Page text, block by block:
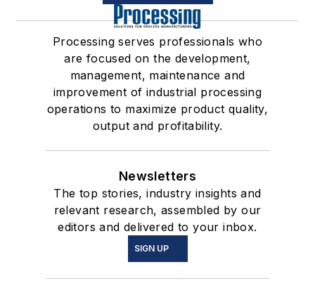
Processing serves professionals who
are focused on the development,
management, maintenance and
improvement of industrial processing
operations to maximize product quality,
output and profitability.
Newsletters
The top stories, industry insights and
relevant research, assembled by our
editors and delivered to your inbox.
SIGN UP